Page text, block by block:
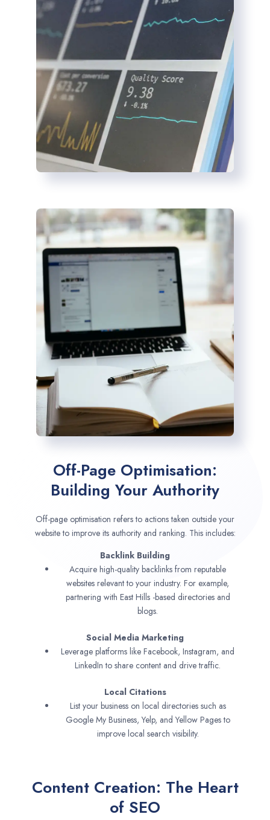
Off-Page Optimisation:
Building Your Authority
Off-page optimisation refers to actions taken outside your
website to improve its authority and ranking. This includes:
Backlink Building
Acquire high-quality backlinks from reputable
websites relevant to your industry. For example,
partnering with East Hills -based directories and
blogs.
Social Media Marketing
Leverage platforms like Facebook, Instagram, and
LinkedIn to share content and drive traffic.
Local Citations
List your business on local directories such as
Google My Business, Yelp, and Yellow Pages to
improve local search visibility.
Content Creation: The Heart
of SEO